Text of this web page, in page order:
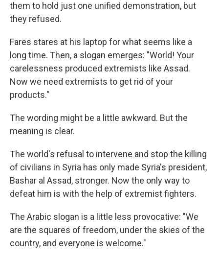
them to hold just one unified demonstration, but
they refused.
Fares stares at his laptop for what seems like a
long time. Then, a slogan emerges: "World! Your
carelessness produced extremists like Assad.
Now we need extremists to get rid of your
products."
The wording might be a little awkward. But the
meaning is clear.
The world's refusal to intervene and stop the killing
of civilians in Syria has only made Syria's president,
Bashar al Assad, stronger. Now the only way to
defeat him is with the help of extremist fighters.
The Arabic slogan is a little less provocative: "We
are the squares of freedom, under the skies of the
country, and everyone is welcome."